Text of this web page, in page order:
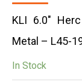
KLI 6.0″
Metal – L45-
In Stock